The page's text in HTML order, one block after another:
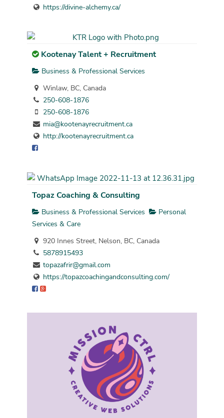
https://divine-alchemy.ca/
Kootenay Talent + Recruitment
Business & Professional Services
Winlaw, BC, Canada
250-608-1876
250-608-1876
mia@kootenayrecruitment.ca
http://kootenayrecruitment.ca
Topaz Coaching & Consulting
Business & Professional Services
Personal
Services & Care
920 Innes Street, Nelson, BC, Canada
5878915493
topazafrir@gmail.com
https://topazcoachingandconsulting.com/